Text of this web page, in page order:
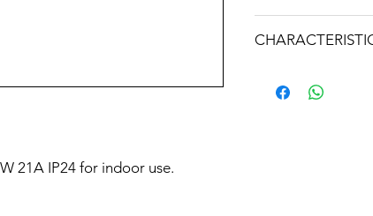
21A IP24 for indoor use.
Входно